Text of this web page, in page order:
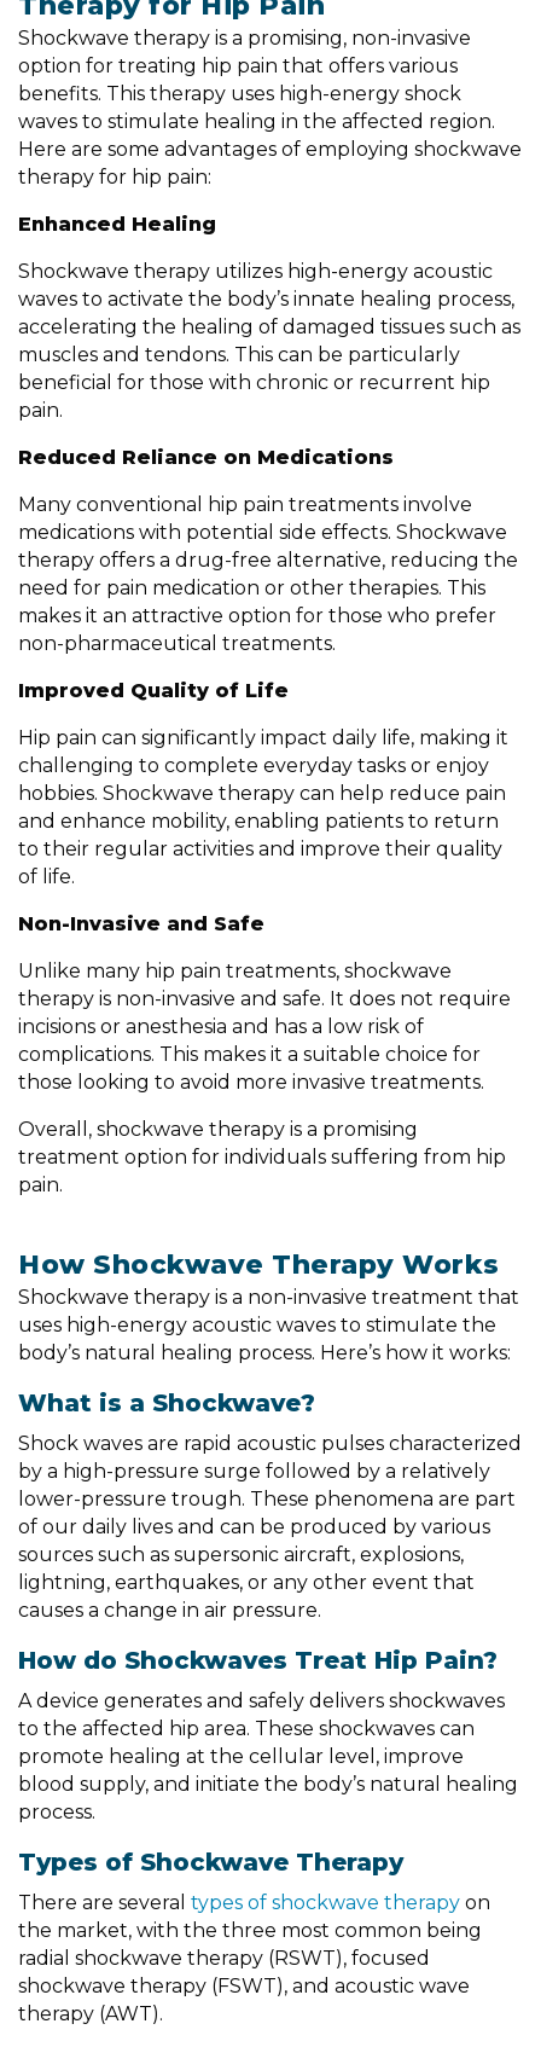
Shockwave therapy is a promising, non-invasive
option for treating hip pain that offers various
benefits. This therapy uses high-energy shock
waves to stimulate healing in the affected region.
Here are some advantages of employing shockwave
therapy for hip pain:
Enhanced Healing
Shockwave therapy utilizes high-energy acoustic
waves to activate the body’s innate healing process,
accelerating the healing of damaged tissues such as
muscles and tendons. This can be particularly
beneficial for those with chronic or recurrent hip
pain.
Reduced Reliance on Medications
Many conventional hip pain treatments involve
medications with potential side effects. Shockwave
therapy offers a drug-free alternative, reducing the
need for pain medication or other therapies. This
makes it an attractive option for those who prefer
non-pharmaceutical treatments.
Improved Quality of Life
Hip pain can significantly impact daily life, making it
challenging to complete everyday tasks or enjoy
hobbies. Shockwave therapy can help reduce pain
and enhance mobility, enabling patients to return
to their regular activities and improve their quality
of life.
Non-Invasive and Safe
Unlike many hip pain treatments, shockwave
therapy is non-invasive and safe. It does not require
incisions or anesthesia and has a low risk of
complications. This makes it a suitable choice for
those looking to avoid more invasive treatments.
Overall, shockwave therapy is a promising
treatment option for individuals suffering from hip
pain.
How Shockwave Therapy Works
Shockwave therapy is a non-invasive treatment that
uses high-energy acoustic waves to stimulate the
body’s natural healing process. Here’s how it works:
What is a Shockwave?
Shock waves are rapid acoustic pulses characterized
by a high-pressure surge followed by a relatively
lower-pressure trough. These phenomena are part
of our daily lives and can be produced by various
sources such as supersonic aircraft, explosions,
lightning, earthquakes, or any other event that
causes a change in air pressure.
How do Shockwaves Treat Hip Pain?
A device generates and safely delivers shockwaves
to the affected hip area. These shockwaves can
promote healing at the cellular level, improve
blood supply, and initiate the body’s natural healing
process.
Types of Shockwave Therapy
There are several types of shockwave therapy on
the market, with the three most common being
radial shockwave therapy (RSWT), focused
shockwave therapy (FSWT), and acoustic wave
therapy (AWT).